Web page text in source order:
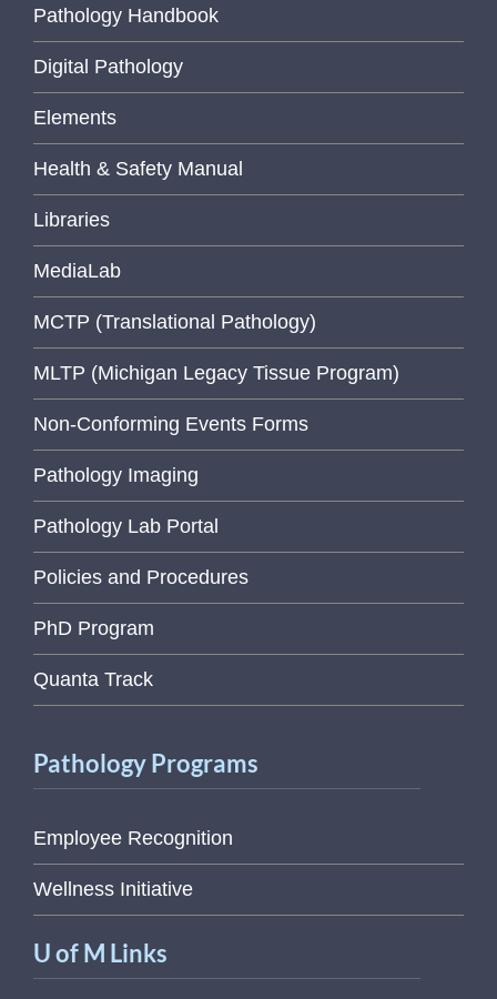
Pathology Handbook
Digital Pathology
Elements
Health & Safety Manual
Libraries
MediaLab
MCTP (Translational Pathology)
MLTP (Michigan Legacy Tissue Program)
Non-Conforming Events Forms
Pathology Imaging
Pathology Lab Portal
Policies and Procedures
PhD Program
Quanta Track
Pathology Programs
Employee Recognition
Wellness Initiative
U of M Links